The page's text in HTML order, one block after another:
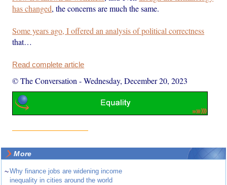
has changed, the concerns are much the same.
Some years ago, I offered an analysis of political correctness
that…
Read complete article
© The Conversation -Wednesday, December 20, 2023
More
~Why finance jobs are widening income
inequality in cities around the world